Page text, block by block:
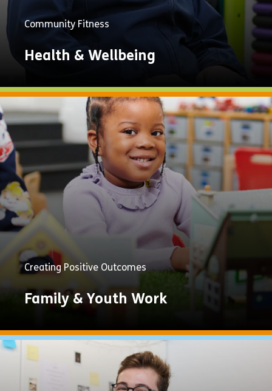
Community Fitness
Health & Wellbeing
Explore
Now
Creating Positive Outcomes
Family & Youth Work
Explore